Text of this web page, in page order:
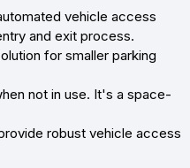
vehicle access
and exit process.
for smaller parking
not in use. It's a space-
robust vehicle access